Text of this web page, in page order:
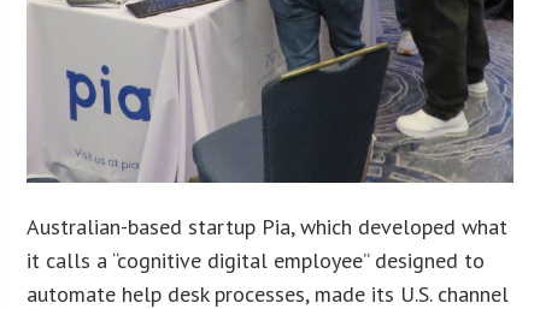
Australian-based startup Pia, which developed what
it calls a “cognitive digital employee” designed to
automate help desk processes, made its U.S. channel